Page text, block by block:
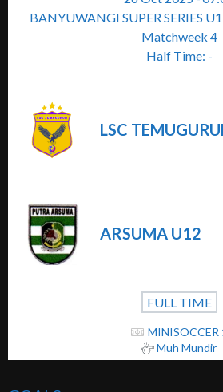
BANYUWANGI SUPER SERIES
Matchweek 4
Half Time: -
LSC
ARSUMA U12
FULL TIME
MINISOCCER
Muh Mundir